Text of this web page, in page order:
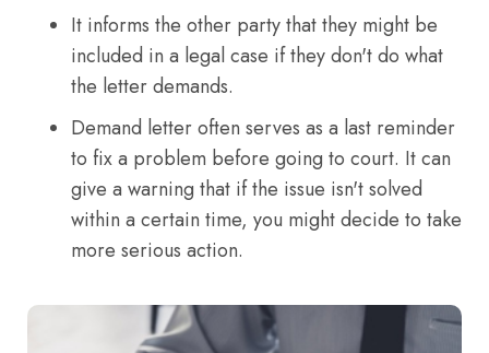
It informs the other party that they might be
included in a legal case if they don't do what
the letter demands.
Demand letter often serves as a last reminder
to fix a problem before going to court. It can
give a warning that if the issue isn't solved
within a certain time, you might decide to take
more serious action.